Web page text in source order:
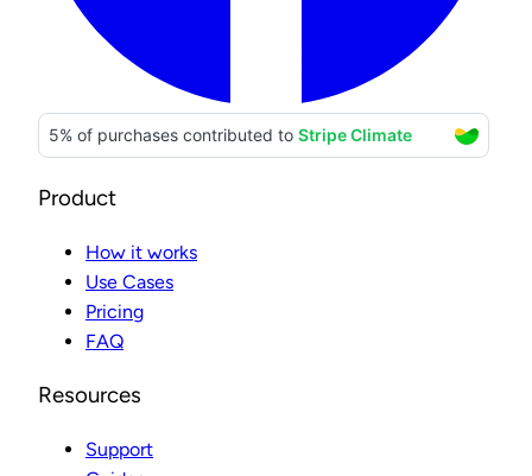
Product
How it works
Use Cases
Pricing
FAQ
Resources
Support